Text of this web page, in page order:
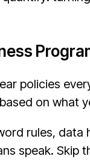
policies
on what
rules,
speak. Skip